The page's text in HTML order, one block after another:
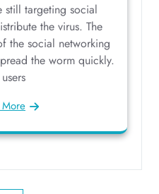
still targeting social
the virus. The
the social networking
the worm quickly.
More